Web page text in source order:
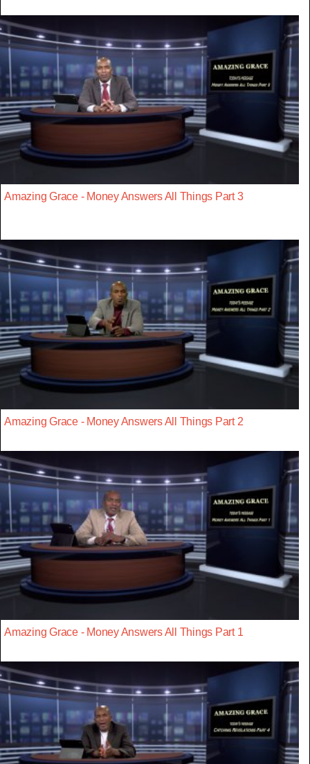
Amazing Grace - Money Answers All Things Part 3
Amazing Grace - Money Answers All Things Part 2
Amazing Grace - Money Answers All Things Part 1